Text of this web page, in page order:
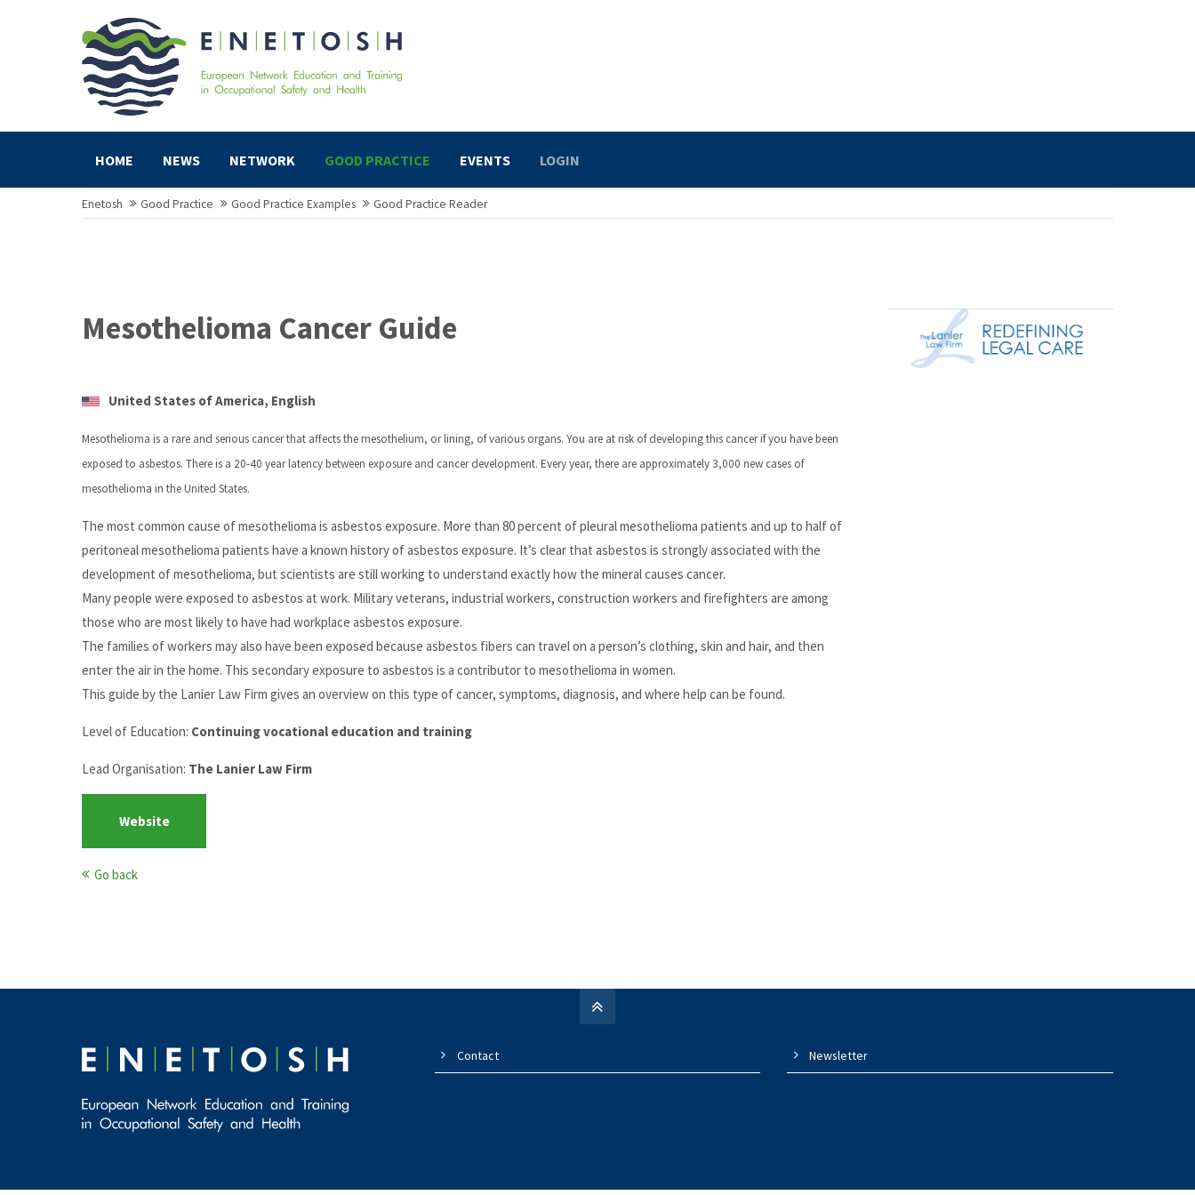
HOME NEWS NETWORK GOOD PRACTICE EVENTS LOGIN
Enetosh Good Practice Good Practice Examples Good Practice Reader
Mesothelioma Cancer Guide
United States of America, English
Mesothelioma is a rare and serious cancer that affects the mesothelium, or lining, of various organs. You are at risk of developing this cancer if you have been
exposed to asbestos. There is a 20-40 year latency between exposure and cancer development. Every year, there are approximately 3,000 new cases of
mesothelioma in the United States.
The most common cause of mesothelioma is asbestos exposure. More than 80 percent of pleural mesothelioma patients and up to half of
peritoneal mesothelioma patients have a known history of asbestos exposure. It’s clear that asbestos is strongly associated with the
development of mesothelioma, but scientists are still working to understand exactly how the mineral causes cancer.
Many people were exposed to asbestos at work. Military veterans, industrial workers, construction workers and firefighters are among
those who are most likely to have had workplace asbestos exposure.
The families of workers may also have been exposed because asbestos fibers can travel on a person’s clothing, skin and hair, and then
enter the air in the home. This secondary exposure to asbestos is a contributor to mesothelioma in women.
This guide by the Lanier Law Firm gives an overview on this type of cancer, symptoms, diagnosis, and where help can be found.
Level of Education: Continuing vocational education and training
Lead Organisation: The Lanier Law Firm
Website
Go back
Contact Newsletter